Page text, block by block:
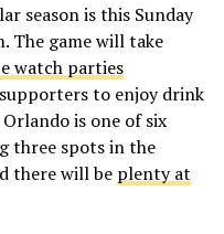
season is this Sunday
The game will take
watch parties
to enjoy drink
is one of six
three spots in the
there will be plenty at